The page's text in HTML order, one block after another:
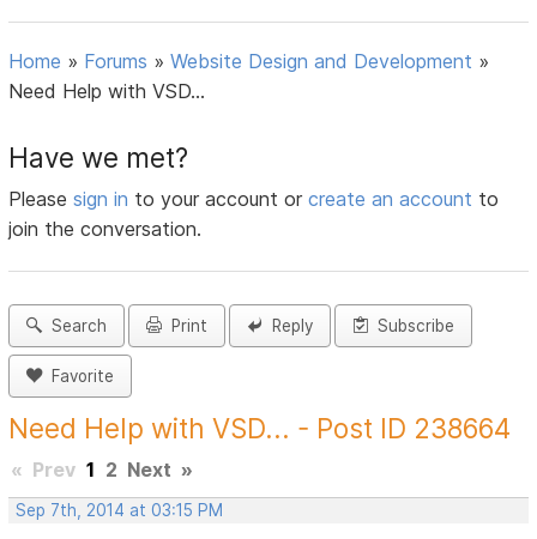
Home » Forums »Website Design and Development »
Need Help with VSD...
Have we met?
Pleasesign in to your account orcreate an account to
join the conversation.
Search Print Reply Subscribe
Favorite
Need Help with VSD... - Post ID 238664
« Prev 1 2 Next »
Sep 7th, 2014 at 03:15 PM